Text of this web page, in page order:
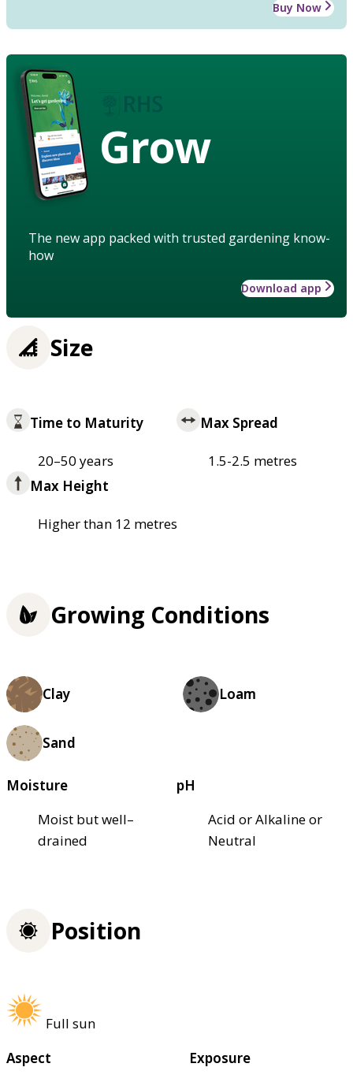
Buy Now
Grow
The new app packed with trusted gardening know-
how
Download app
Size
Time to Maturity
20–50 years
Max Spread
1.5-2.5 metres
Max Height
Higher than 12 metres
Growing Conditions
Clay Loam
Sand
Moisture
Moist but well–
drained
pH
Acid or Alkaline or
Neutral
Position
Full sun
Aspect
Exposure